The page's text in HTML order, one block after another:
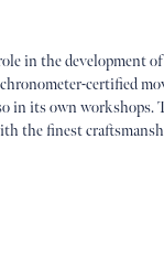
in the development
certified
in its own
the finest